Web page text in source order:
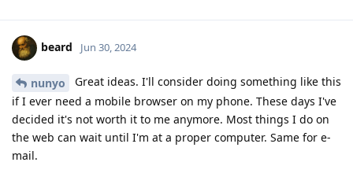
beard Jun 30, 2024
nunyo
Great ideas. I'll consider doing something like this
if I ever need a mobile browser on my phone. These days I've
decided it's not worth it to me anymore. Most things I do on
the web can wait until I'm at a proper computer. Same for e-
mail.